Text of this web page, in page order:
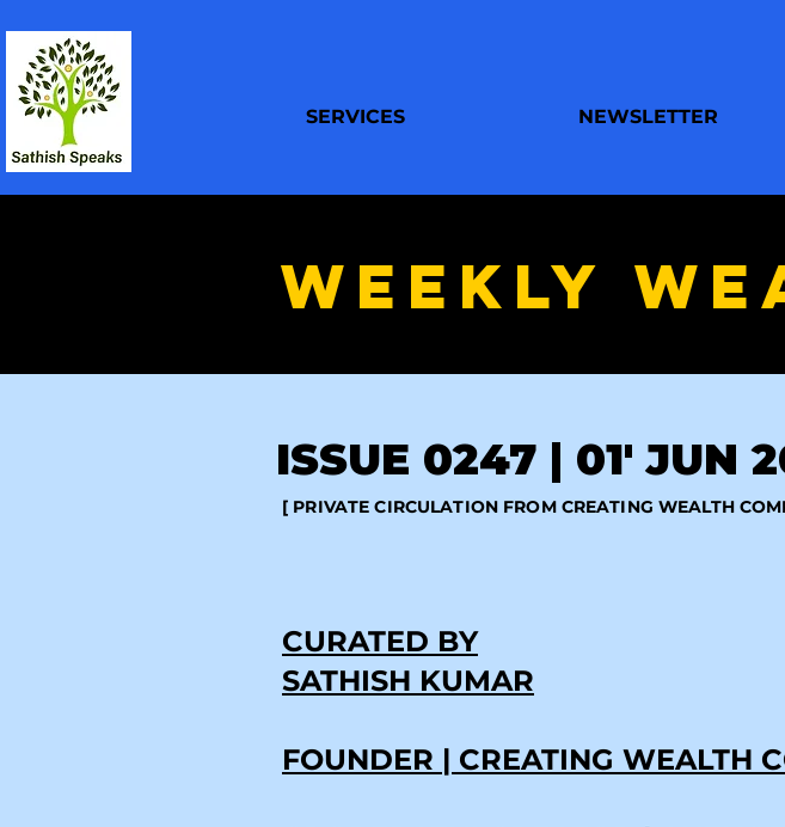
SERVICES NEWSLETTER
WEEKLY
ISSUE 0247 | 01' JUN
[ PRIVATE CIRCULATION FROM CREATING WEALTH
CURATED BY
SATHISH KUMAR
FOUNDER | CREATING WEALTH